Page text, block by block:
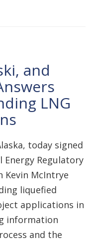
and
LNG
today signed
Regulatory
Kevin McIntrye
liquefied
applications in
information
and the